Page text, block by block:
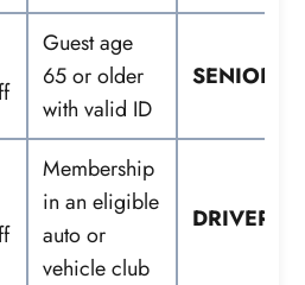
Guest age
65 or older
with valid ID
SENIORS
Membership
in an eligible
auto or
vehicle club
DRIVER